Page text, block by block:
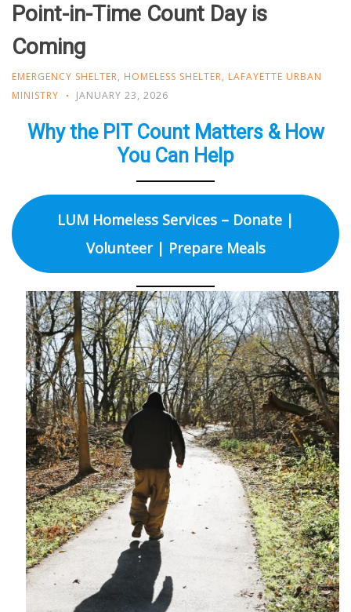
Point-in-Time Count Day is
Coming
EMERGENCY SHELTER, HOMELESS SHELTER, LAFAYETTE URBAN
MINISTRY
JANUARY 23, 2026
Why the PIT Count Matters & How
You Can Help
LUM Homeless Services – Donate |
Volunteer | Prepare Meals